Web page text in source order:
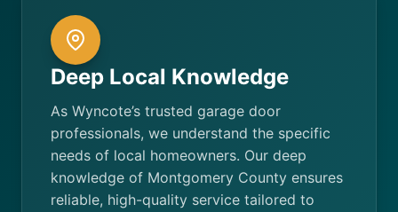
Deep Local Knowledge
As Wyncote’s trusted garage door
professionals, we understand the specific
needs of local homeowners. Our deep
knowledge of Montgomery County ensures
reliable, high-quality service tailored to